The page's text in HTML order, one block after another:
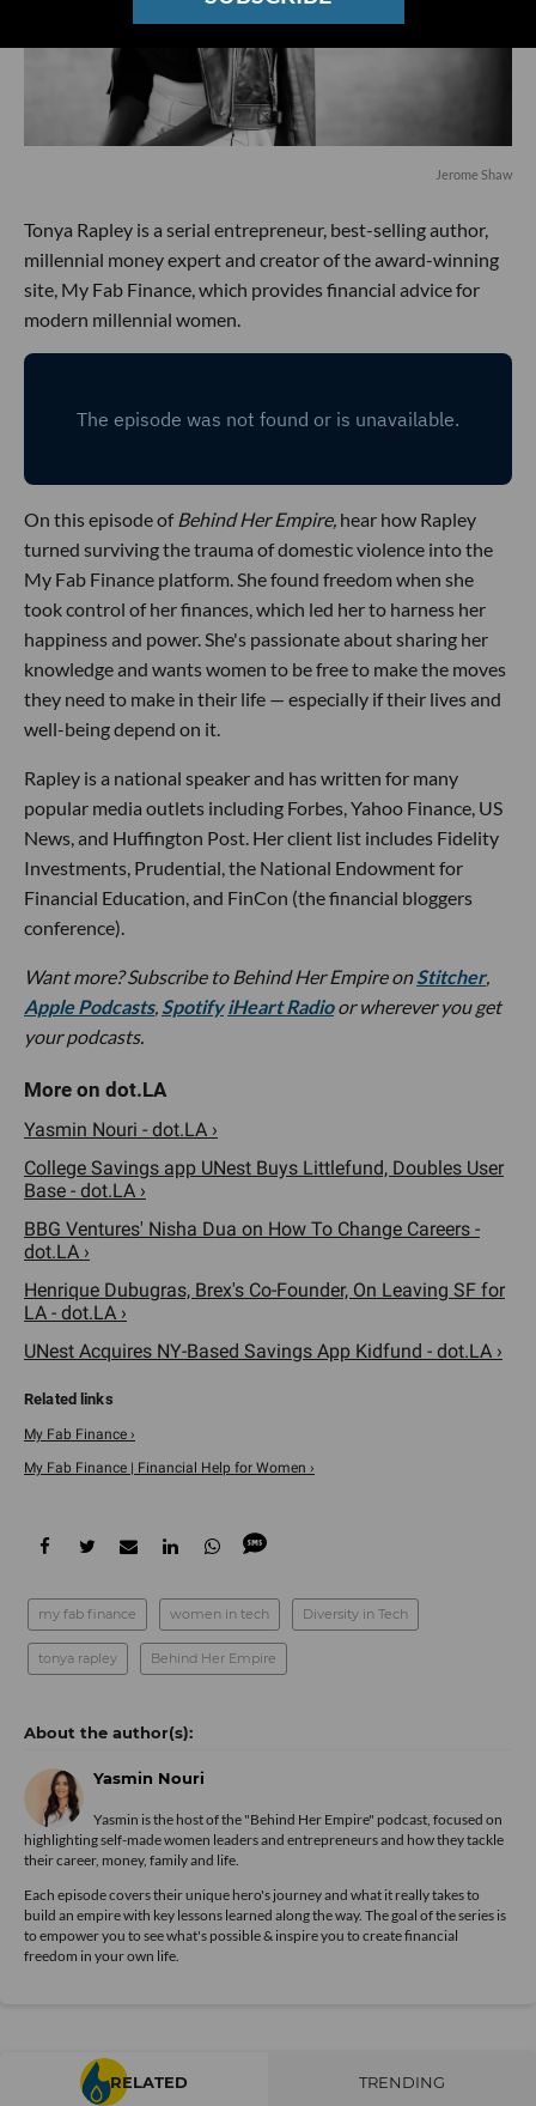
Jerome Shaw
Tonya Rapley is a serial entrepreneur, best-selling author,
millennial money expert and creator of the award-winning
site, My Fab Finance, which provides financial advice for
modern millennial women.
On this episode ofBehind Her Empire, hear how Rapley
turned surviving the trauma of domestic violence into the
My Fab Finance platform. She found freedom when she
took control of her finances, which led her to harness her
happiness and power. She's passionate about sharing her
knowledge and wants women to be free to make the moves
they need to make in their life — especially if their lives and
well-being depend on it.
Rapley is a national speaker and has written for many
popular media outlets including Forbes, Yahoo Finance, US
News, and Huffington Post. Her client list includes Fidelity
Investments, Prudential, the National Endowment for
Financial Education, and FinCon (the financial bloggers
conference).
Want more?Subscribe to Behind Her Empire onStitcher,
Apple Podcasts, Spotify iHeart Radioor wherever you get
your podcasts.
Yasmin Nouri - dot.LA ›
College Savings app UNest Buys Littlefund, Doubles User
Base - dot.LA ›
BBG Ventures' Nisha Dua on How To Change Careers -
dot.LA ›
Henrique Dubugras, Brex's Co-Founder, On Leaving SF for
LA - dot.LA ›
UNest Acquires NY-Based Savings App Kidfund - dot.LA ›
My Fab Finance ›
My Fab Finance | Financial Help for Women ›
my fab finance women in tech Diversity in Tech
tonya rapley Behind Her Empire
Yasmin Nouri
Yasmin is the host of the "Behind Her Empire" podcast, focused on
highlighting self-made women leaders and entrepreneurs and how they tackle
their career, money, family and life.
Each episode covers their unique hero's journey and what it really takes to
build an empire with key lessons learned along the way. The goal of the series is
to empower you to see what's possible & inspire you to create financial
freedom in your own life.
RELATED TRENDING